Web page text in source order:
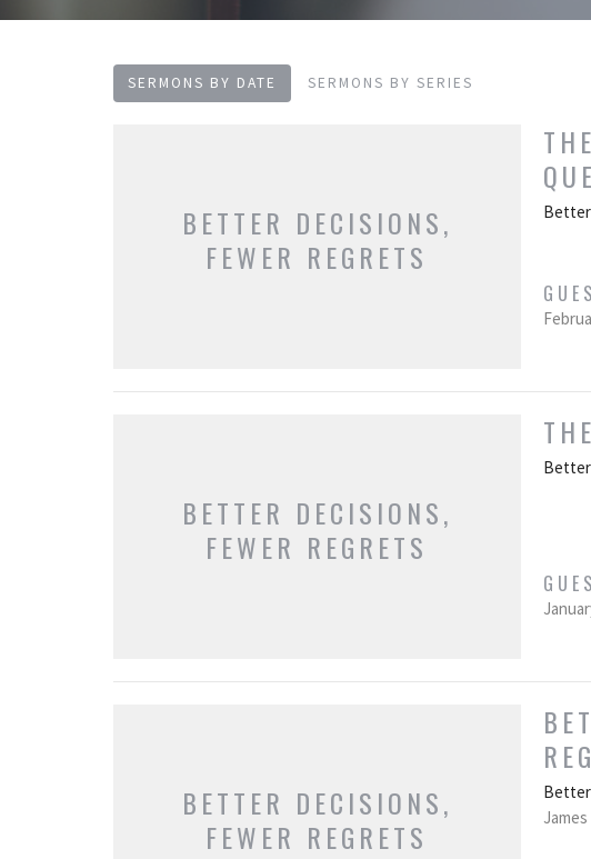
SERMONS BY DATE SERMONS BY SERIES
BETTER DECISIONS,
FEWER REGRETS
Better
BETTER DECISIONS,
FEWER REGRETS
Better
BETTER DECISIONS,
FEWER REGRETS
Better
James